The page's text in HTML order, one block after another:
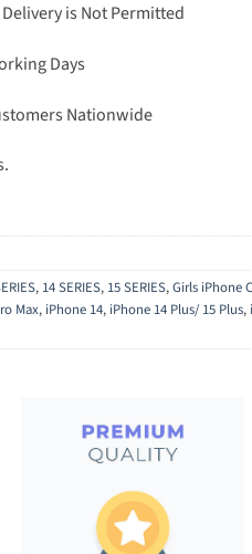
is Not Permitted
Days
Nationwide
, 14 SERIES, 15 SERIES,Girls iPhone
Max, iPhone 14, iPhone 14 Plus/ 15 Plus,